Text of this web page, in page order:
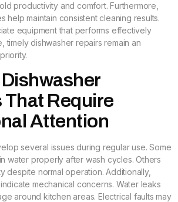
productivity and comfort. Furthermore,
help maintain consistent cleaning results.
equipment that performs effectively
timely dishwasher repairs remain an
That Require
Attention
several issues during regular use. Some
water properly after wash cycles. Others
despite normal operation. Additionally,
mechanical concerns. Water leaks
around kitchen areas. Electrical faults may